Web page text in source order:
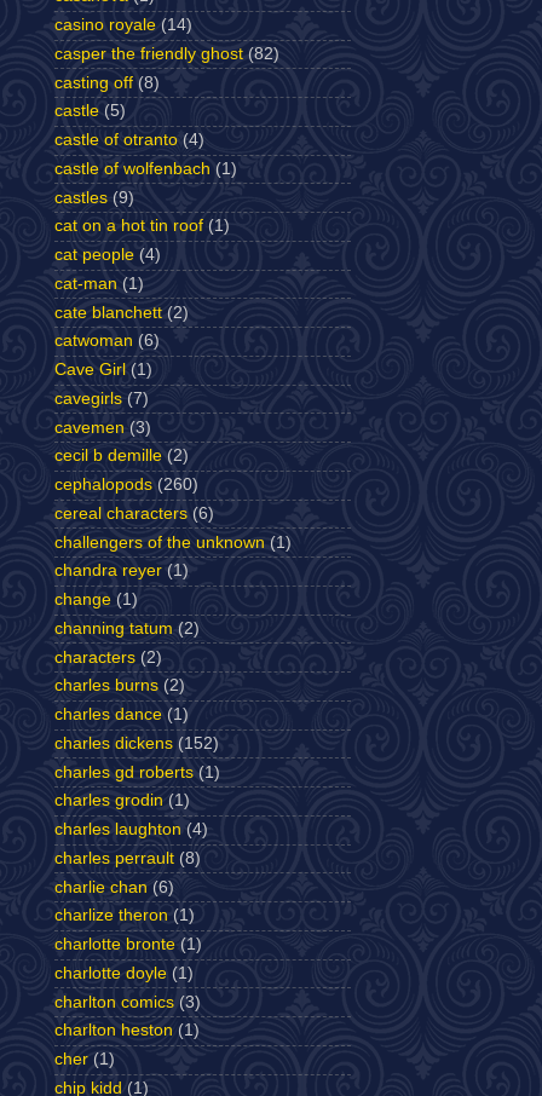
casino royale (14)
casper the friendly ghost (82)
casting off (8)
castle (5)
castle of otranto (4)
castle of wolfenbach (1)
castles (9)
cat on a hot tin roof (1)
cat people (4)
cat-man (1)
cate blanchett (2)
catwoman (6)
Cave Girl (1)
cavegirls (7)
cavemen (3)
cecil b demille (2)
cephalopods (260)
cereal characters (6)
challengers of the unknown (1)
chandra reyer (1)
change (1)
channing tatum (2)
characters (2)
charles burns (2)
charles dance (1)
charles dickens (152)
charles gd roberts (1)
charles grodin (1)
charles laughton (4)
charles perrault (8)
charlie chan (6)
charlize theron (1)
charlotte bronte (1)
charlotte doyle (1)
charlton comics (3)
charlton heston (1)
cher (1)
chip kidd (1)